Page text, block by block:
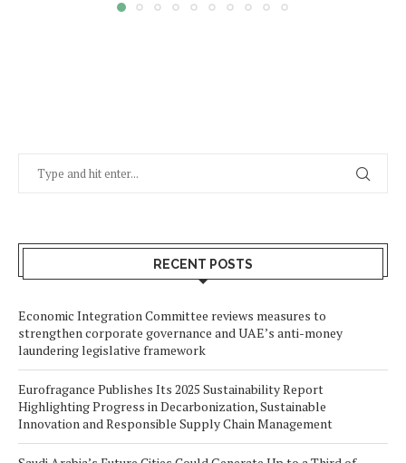
RECENT POSTS
Economic Integration Committee reviews measures to
strengthen corporate governance and UAE’s anti-money
laundering legislative framework
Eurofragance Publishes Its 2025 Sustainability Report
Highlighting Progress in Decarbonization, Sustainable
Innovation and Responsible Supply Chain Management